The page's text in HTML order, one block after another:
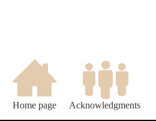
Home page Acknowledgments